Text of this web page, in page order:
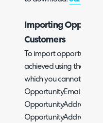
Importing
Customers
To import opportunities
achieved using the
which you cannot add
OpportunityAddress2,
OpportunityAddress4,